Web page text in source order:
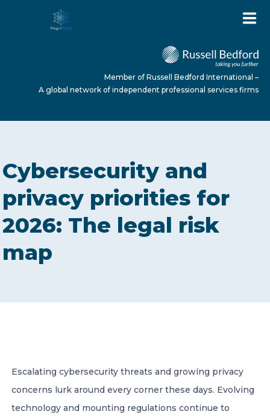
ABOUT US
SERVICES
NEWS
Member of Russell Bedford International –
A global network of independent professional
services firms
Member of Russell Bedford International –
A global network of independent professional services firms
Cybersecurity and
privacy priorities for
2026: The legal risk
map
Escalating cybersecurity threats and growing privacy
concerns lurk around every corner these days. Evolving
technology and mounting regulations continue to